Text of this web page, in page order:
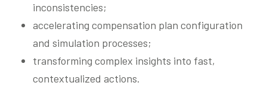
inconsistencies;
accelerating compensation plan configuration
and simulation processes;
transforming complex insights into fast,
contextualized actions.